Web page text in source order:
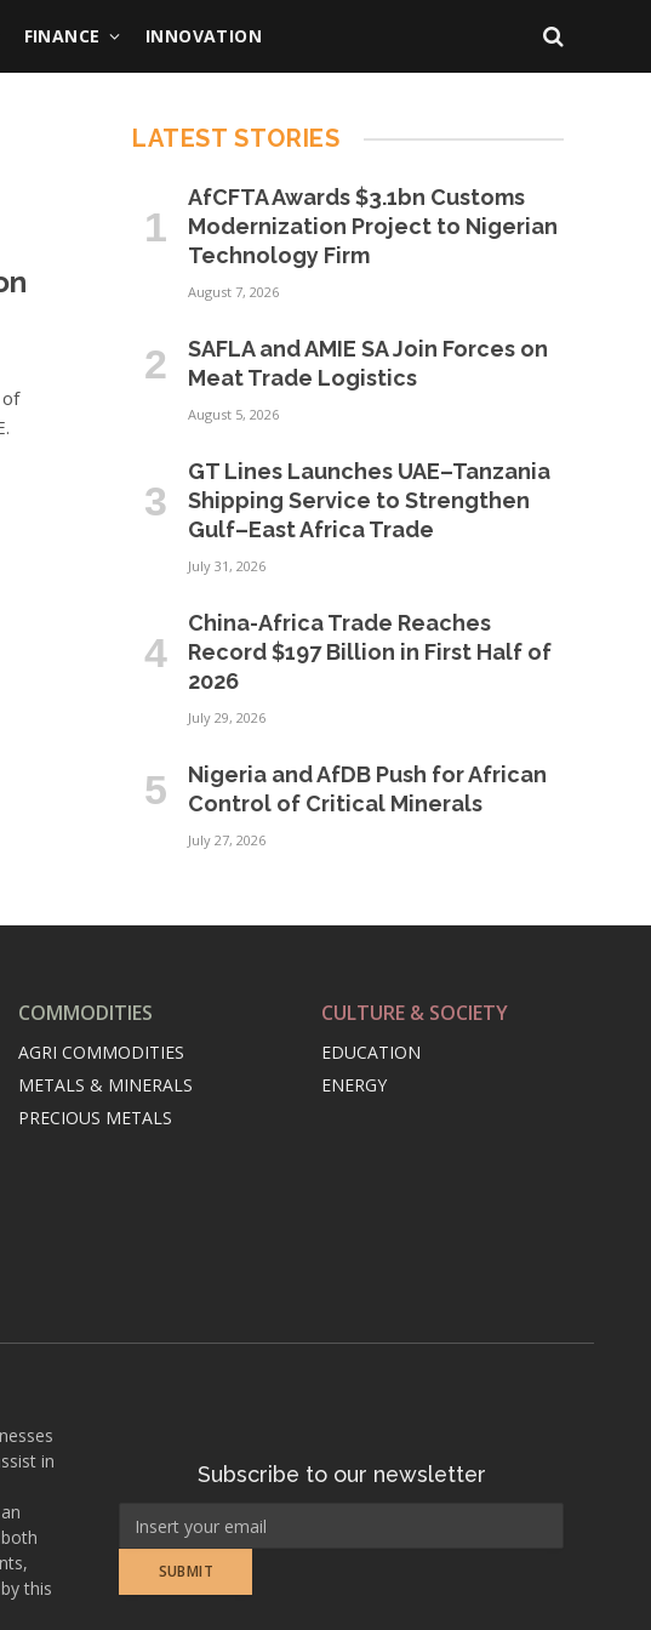
FINANCE INNOVATION
LATEST STORIES
AfCFTA Awards $3.1bn Customs
Modernization Project to Nigerian
Technology Firm
August 7, 2026
SAFLA and AMIE SA Join Forces on
Meat Trade Logistics
August 5, 2026
GT Lines Launches UAE–Tanzania
Shipping Service to Strengthen
Gulf–East Africa Trade
July 31, 2026
China-Africa Trade Reaches
Record $197 Billion in First Half of
2026
July 29, 2026
Nigeria and AfDB Push for African
Control of Critical Minerals
July 27, 2026
COMMODITIES
AGRI COMMODITIES
METALS & MINERALS
PRECIOUS METALS
CULTURE & SOCIETY
EDUCATION
ENERGY
in
this
Subscribe to our newsletter